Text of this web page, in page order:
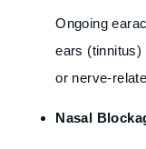
Ongoing
ears (tinnitus)
or nerve-
Nasal